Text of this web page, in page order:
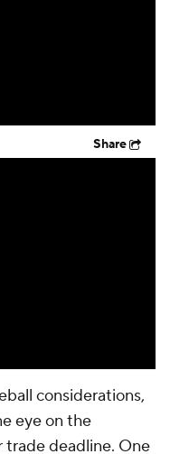
Share
considerations,
eye on the
trade deadline. One